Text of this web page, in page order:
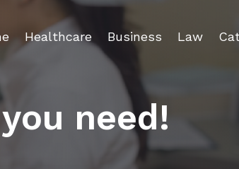
Healthcare Business Law
need!